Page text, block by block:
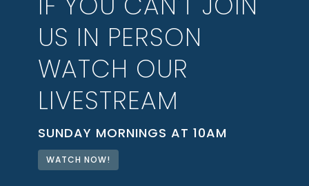
US IN PERSON
WATCH OUR
LIVESTREAM
SUNDAY MORNINGS AT 10AM
WATCH NOW!